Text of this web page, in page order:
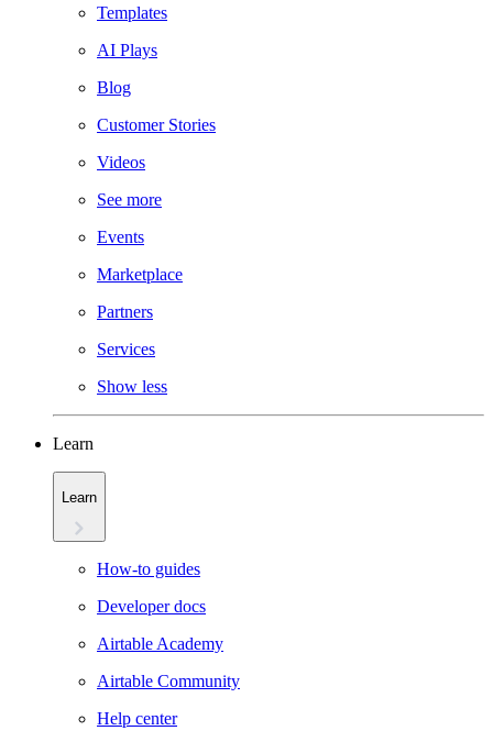
Templates
AI Plays
Blog
Customer Stories
Videos
See more
Events
Marketplace
Partners
Services
Show less
Learn
Learn
How-to guides
Developer docs
Airtable Academy
Airtable Community
Help center